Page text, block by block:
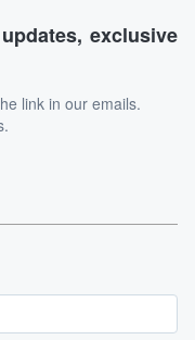
exclusive
link in our emails.